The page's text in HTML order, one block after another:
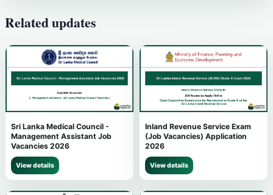
Related updates
Sri Lanka Medical Council -
Management Assistant Job
Vacancies 2026
View details
Inland Revenue Service Exam
(Job Vacancies) Application
2026
View details